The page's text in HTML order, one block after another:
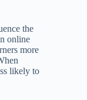
the
online
more
likely to